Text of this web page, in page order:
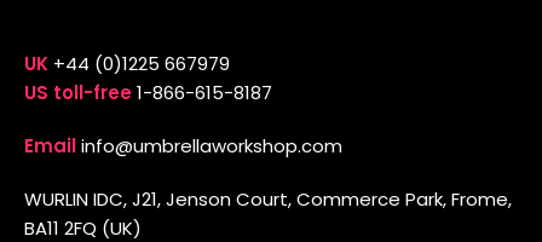
UK +44 (0)1225 667979
US toll-free1-866-615-8187
Emailinfo@umbrellaworkshop.com
WURLIN IDC, J21, Jenson Court, Commerce Park, Frome,
BA11 2FQ (UK)